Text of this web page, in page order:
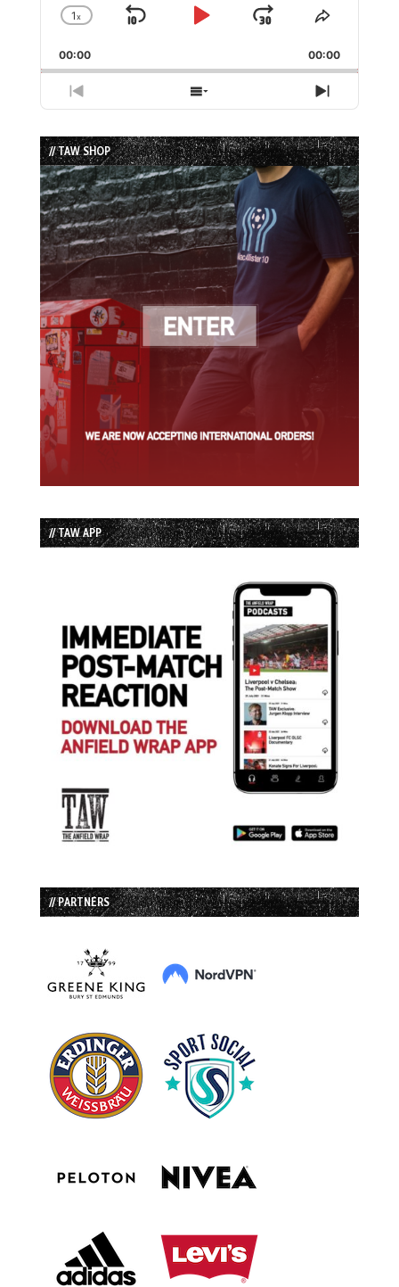
Change
Rate
1x
Skip
Play
Jump
Forward
Share
Episode
00:00 00:00
Previous
Show
List
Next
// TAW SHOP
// TAW APP
// PARTNERS